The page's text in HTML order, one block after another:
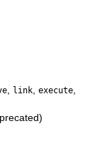
link execute